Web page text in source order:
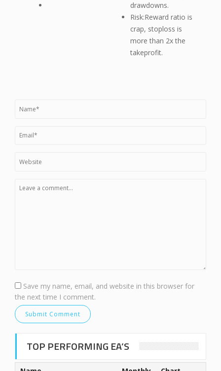
drawdowns.
Risk:Reward ratio is
crap, stoploss is
more than 2x the
takeprofit.
Save my name, email, and website in this browser for
the next time I comment.
TOP PERFORMING EA’S